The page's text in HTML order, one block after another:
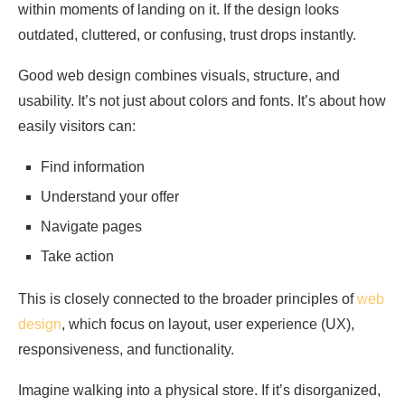
within moments of landing on it. If the design looks
outdated, cluttered, or confusing, trust drops instantly.
Good web design combines visuals, structure, and
usability. It’s not just about colors and fonts. It’s about how
easily visitors can:
Find information
Understand your offer
Navigate pages
Take action
This is closely connected to the broader principles ofweb
design, which focus on layout, user experience (UX),
responsiveness, and functionality.
Imagine walking into a physical store. If it’s disorganized,